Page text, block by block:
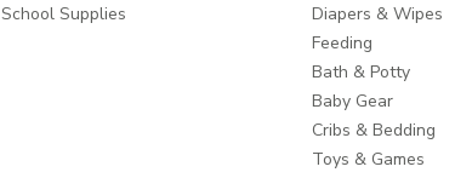
School Supplies
Diapers & Wipes
Feeding
Bath & Potty
Baby Gear
Cribs & Bedding
Toys & Games